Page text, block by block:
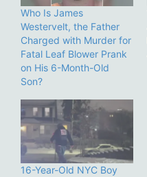
Who Is James
Westervelt, the Father
Charged with Murder for
Fatal Leaf Blower Prank
on His 6-Month-Old
Son?
16-Year-Old NYC Boy